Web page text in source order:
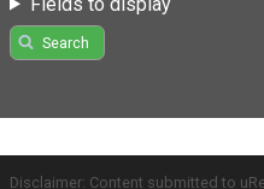
Search
Disclaimer: Content submitted to